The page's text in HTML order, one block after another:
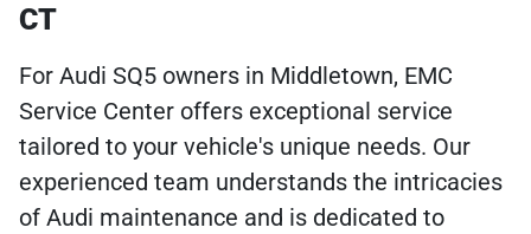
CT
For Audi SQ5 owners in Middletown, EMC
Service Center offers exceptional service
tailored to your vehicle's unique needs. Our
experienced team understands the intricacies
of Audi maintenance and is dedicated to